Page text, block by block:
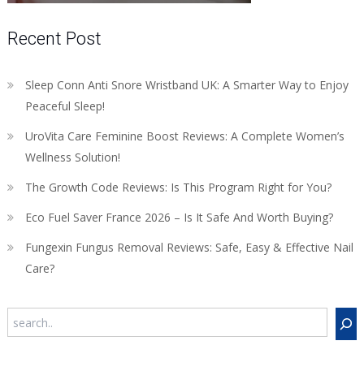
Recent Post
Sleep Conn Anti Snore Wristband UK: A Smarter Way to Enjoy
Peaceful Sleep!
UroVita Care Feminine Boost Reviews: A Complete Women’s
Wellness Solution!
The Growth Code Reviews: Is This Program Right for You?
Eco Fuel Saver France 2026 – Is It Safe And Worth Buying?
Fungexin Fungus Removal Reviews: Safe, Easy & Effective Nail
Care?